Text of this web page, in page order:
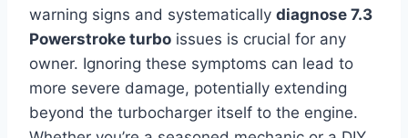
warning signs and systematically diagnose 7.3
Powerstroke turbo issues is crucial for any
owner. Ignoring these symptoms can lead to
more severe damage, potentially extending
beyond the turbocharger itself to the engine.